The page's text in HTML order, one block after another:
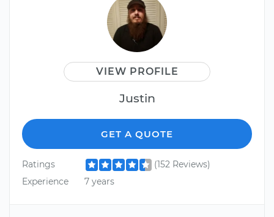
VIEW PROFILE
Justin
GET A QUOTE
Ratings
(152 Reviews)
Experience
7 years